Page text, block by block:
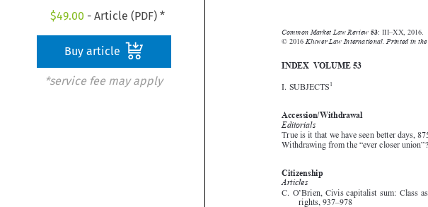
$49.00 - Article (PDF) *
Buy article
*service fee may apply

 






 


INDEX  VOLUME 53
I. SUBJECTS 1
Withdrawing from the “ever closer
© 2016 Kluwer Law International. Printed in